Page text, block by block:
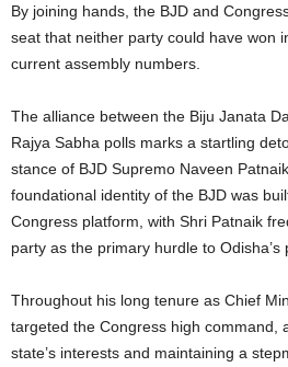
By joining hands, the BJD and
seat that neither party could have won
current assembly numbers.
The alliance between the Biju Janata
Rajya Sabha polls marks a startling
stance of BJD Supremo Naveen
foundational identity of the BJD was
Congress platform, with Shri Patnaik
party as the primary hurdle to Odisha’s
Throughout his long tenure as Chief
targeted the Congress high command,
state’s interests and maintaining a